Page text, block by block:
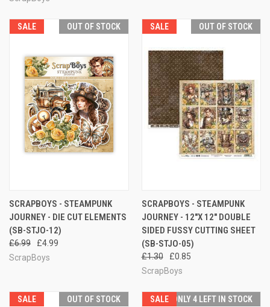
SALE OUT OF STOCK
SCRAPBOYS - STEAMPUNK
JOURNEY - DIE CUT ELEMENTS
(SB-STJO-12)
£6.99
£4.99
ScrapBoys
SALE OUT OF STOCK
SCRAPBOYS - STEAMPUNK
JOURNEY - 12"X 12" DOUBLE
SIDED FUSSY CUTTING SHEET
(SB-STJO-05)
£1.30
£0.85
ScrapBoys
SALE OUT OF STOCK SALE ONLY 4 LEFT IN STOCK